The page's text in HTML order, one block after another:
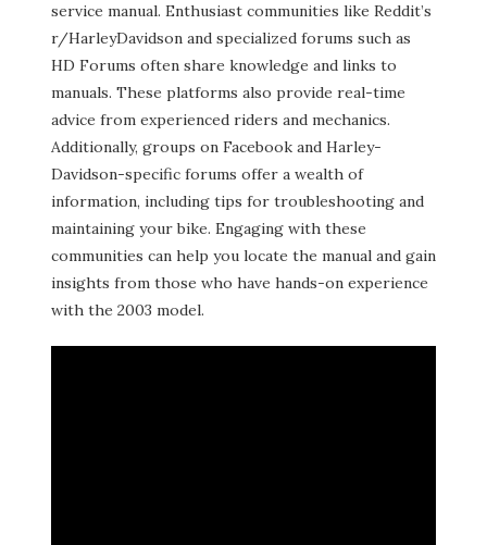
service manual. Enthusiast communities like Reddit’s
r/HarleyDavidson and specialized forums such as
HD Forums often share knowledge and links to
manuals. These platforms also provide real-time
advice from experienced riders and mechanics.
Additionally, groups on Facebook and Harley-
Davidson-specific forums offer a wealth of
information, including tips for troubleshooting and
maintaining your bike. Engaging with these
communities can help you locate the manual and gain
insights from those who have hands-on experience
with the 2003 model.